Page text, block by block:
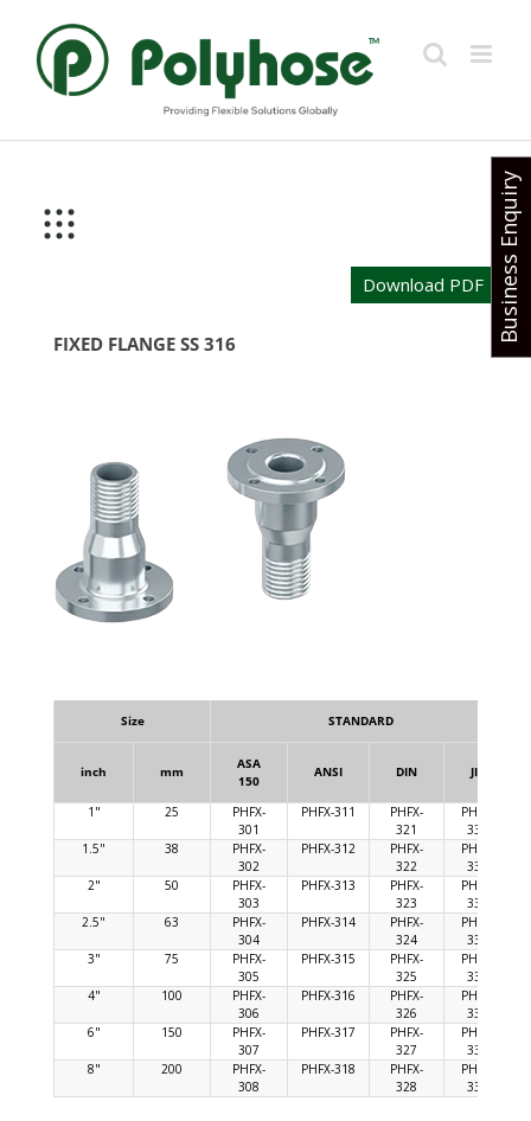
content
Download PDF
FIXED FLANGE SS 316
Size STANDARD
inch mm
ASA
150
ANSI DIN JIS
1" 25
PHFX-
301
PHFX-311
PHFX-
321
PHFX-
331
1.5"
38
PHFX-
302
PHFX-312
PHFX-
322
PHFX-
332
2"
50
PHFX-
303
PHFX-313
PHFX-
323
PHFX-
333
2.5"
63
PHFX-
304
PHFX-314
PHFX-
324
PHFX-
334
3"
75
PHFX-
305
PHFX-315
PHFX-
325
PHFX-
335
4"
100
PHFX-
306
PHFX-316
PHFX-
326
PHFX-
336
6"
150
PHFX-
307
PHFX-317
PHFX-
327
PHFX-
337
8"
200
PHFX-
308
PHFX-318
PHFX-
328
PHFX-
338
Business Enquiry